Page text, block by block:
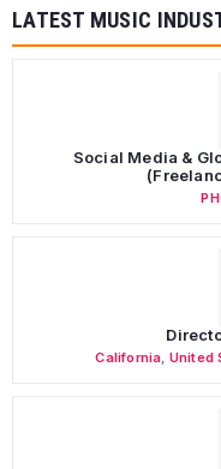
LATEST MUSIC
Social Media &
California United